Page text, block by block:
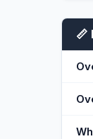
📏